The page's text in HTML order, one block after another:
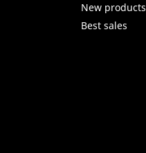
New products
Best sales